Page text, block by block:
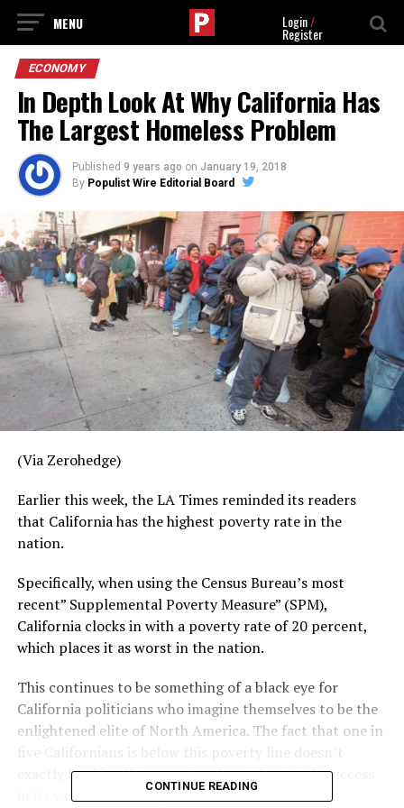
Login/
Register
ECONOMY
In Depth Look At Why California Has
The Largest Homeless Problem
Published 9 years ago on January 19, 2018
By Populist Wire Editorial Board
(Via Zerohedge)
Earlier this week, the LA Times reminded its readers
that California has the highest poverty rate in the
nation.
Specifically, when using the Census Bureau’s most
recent” Supplemental Poverty Measure” (SPM),
California clocks in with a poverty rate of 20 percent,
which places it as worst in the nation.
This continues to be something of a black eye for
California politicians who imagine themselves to be the
enlightened elite of North America. The fact that one in
five Californians is below this poverty line doesn’t
exactly lend itself to crowing about the state’s success
in its various wars on poverty.
CONTINUE READING